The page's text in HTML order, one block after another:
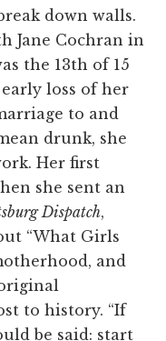
down walls.
Jane Cochran in
the 13th of 15
loss of her
to and
drunk, she
Her first
she sent an
Dispatch,
“What Girls
and
to history. “If
be said: start